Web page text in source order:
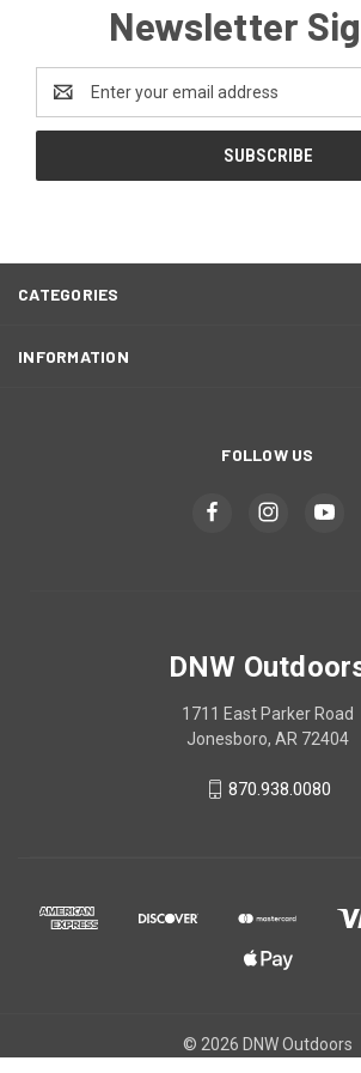
Newsletter
Address
CATEGORIES
INFORMATION
FOLLOW US
DNW
1711 East Parker Road
Jonesboro, AR 72404
870.938.0080
© 2026 DNW Outdoors